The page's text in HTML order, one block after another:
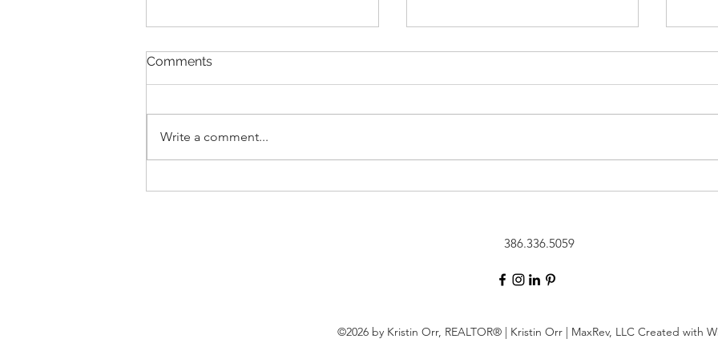
Comments
Write a comment...
386.336.5059
©2026 by Kristin Orr, REALTOR®️ | Kristin Orr | MaxRev, LLC Created with